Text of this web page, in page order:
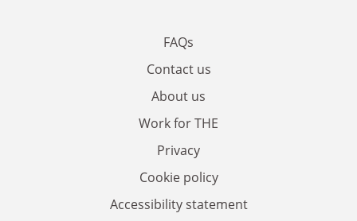
FAQs
Contact us
About us
Work for THE
Privacy
Cookie policy
Accessibility statement